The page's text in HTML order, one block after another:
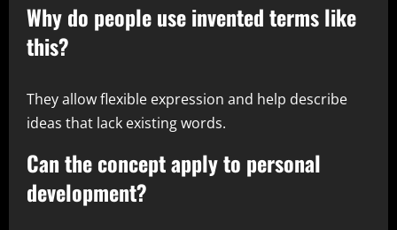
Why do people use invented terms like
this?
They allow flexible expression and help describe
ideas that lack existing words.
Can the concept apply to personal
development?